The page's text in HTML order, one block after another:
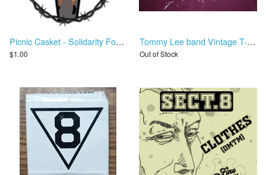
Picnic Casket - Solidarity Forever
$1.00
Tommy Lee band Vintage T-Shirt - Never A Dull Moment Tour
Out of Stock